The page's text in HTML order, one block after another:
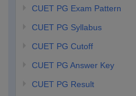
CUET PG Exam Pattern
CUET PG Syllabus
CUET PG Cutoff
CUET PG Answer Key
CUET PG Result